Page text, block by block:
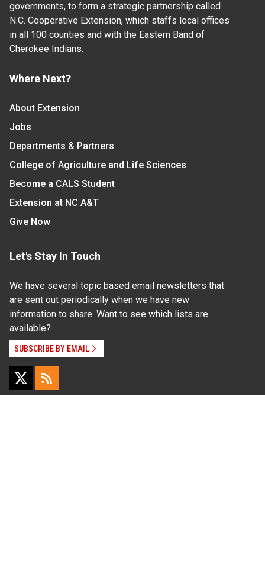
governments, to form a strategic partnership called
N.C. Cooperative Extension, which staffs local offices
in all 100 counties and with the Eastern Band of
Cherokee Indians.
Where Next?
About Extension
Jobs
Departments & Partners
College of Agriculture and Life Sciences
Become a CALS Student
Extension at NC A&T
Give Now
Let's Stay In Touch
We have several topic based email newsletters that
are sent out periodically when we have new
information to share. Want to see which lists are
available?
SUBSCRIBE BY EMAIL